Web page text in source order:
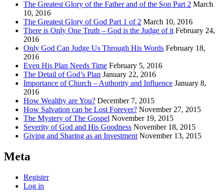
The Greatest Glory of the Father and of the Son Part 2 March
10, 2016
The Greatest Glory of God Part 1 of 2 March 10, 2016
There is Only One Truth – God is the Judge of it February 24,
2016
Only God Can Judge Us Through His Words February 18,
2016
Even His Plan Needs Time February 5, 2016
The Detail of God’s Plan January 22, 2016
Importance of Church – Authority and Influence January 8,
2016
How Wealthy are You? December 7, 2015
How Salvation can be Lost Forever? November 27, 2015
The Mystery of The Gospel November 19, 2015
Severity of God and His Goodness November 18, 2015
Giving and Sharing as an Investment November 13, 2015
Meta
Register
Log in